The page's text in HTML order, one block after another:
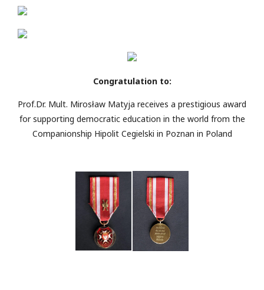
Congratulation to:
Prof.Dr. Mult. Mirosław Matyja receives a prestigious award
for supporting democratic education in the world from the
Companionship Hipolit Cegielski in Poznan in Poland